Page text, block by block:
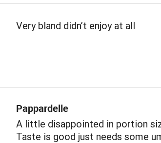
Very bland didn’t enjoy at all
Pappardelle
A little disappointed in portion
Taste is good just needs some